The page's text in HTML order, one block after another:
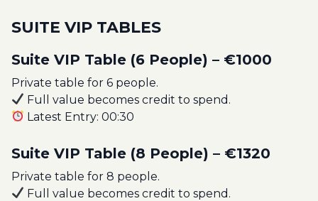
SUITE VIP TABLES
Suite VIP Table (6 People) – €1000
Private table for 6 people.
Full value becomes credit to spend.
Latest Entry: 00:30
Suite VIP Table (8 People) – €1320
Private table for 8 people.
Full value becomes credit to spend.